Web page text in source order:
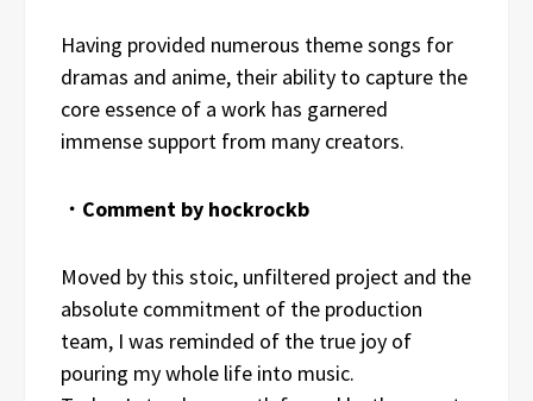
Having provided numerous theme songs for
dramas and anime, their ability to capture the
core essence of a work has garnered
immense support from many creators.
・Comment by hockrockb
Moved by this stoic, unfiltered project and the
absolute commitment of the production
team, I was reminded of the true joy of
pouring my whole life into music.